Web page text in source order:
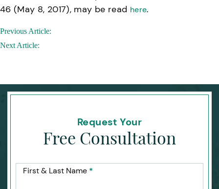
46 (May 8, 2017), may be read here.
Post
navigation
Previous Article:
Next Article:
Request Your
Free Consultation
First & Last Name *